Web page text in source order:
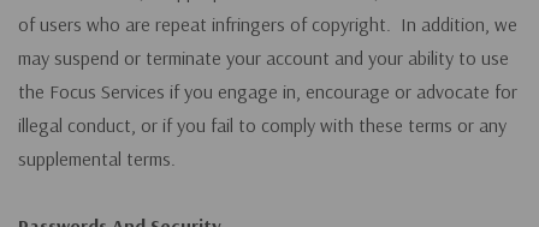
of users who are repeat infringers of copyright. In addition, we
may suspend or terminate your account and your ability to use
the Focus Services if you engage in, encourage or advocate for
illegal conduct, or if you fail to comply with these terms or any
supplemental terms.